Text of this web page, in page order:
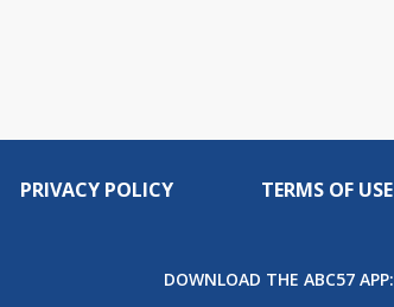
PRIVACY POLICY TERMS OF USE
DOWNLOAD THE ABC57 APP: